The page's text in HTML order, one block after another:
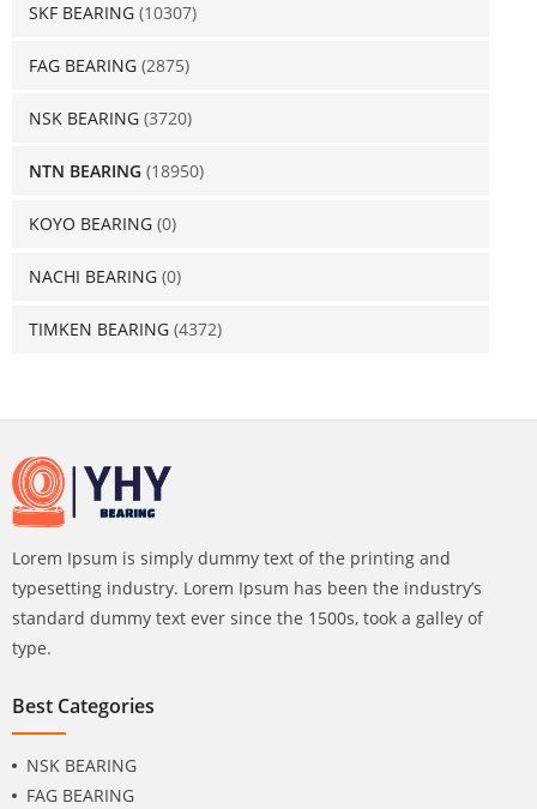
SKF BEARING (10307)
FAG BEARING (2875)
NSK BEARING (3720)
NTN BEARING (18950)
KOYO BEARING (0)
NACHI BEARING (0)
TIMKEN BEARING (4372)
Lorem Ipsum is simply dummy text of the printing and
typesetting industry. Lorem Ipsum has been the industry’s
standard dummy text ever since the 1500s, took a galley of
type.
Best Categories
NSK BEARING
FAG BEARING